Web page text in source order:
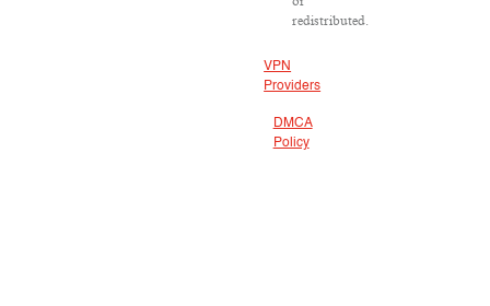
redistributed.
VPN
Providers
DMCA
Policy